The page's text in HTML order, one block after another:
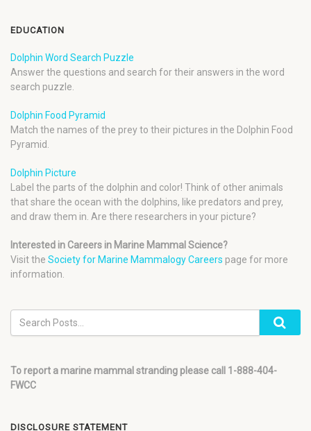
EDUCATION
Dolphin Word Search Puzzle
Answer the questions and search for their answers in the word
search puzzle.
Dolphin Food Pyramid
Match the names of the prey to their pictures in the Dolphin Food
Pyramid.
Dolphin Picture
Label the parts of the dolphin and color! Think of other animals
that share the ocean with the dolphins, like predators and prey,
and draw them in. Are there researchers in your picture?
Interested in Careers in Marine Mammal Science?
Visit the Society for Marine Mammalogy Careers page for more
information.
To report a marine mammal stranding please call 1-888-404-
FWCC
DISCLOSURE STATEMENT